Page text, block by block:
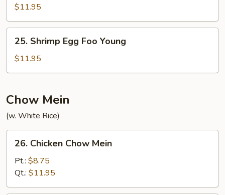
Egg
Foo
Young
$11.95
Shrimp
Egg
Foo
25. Shrimp Egg Foo Young
$11.95
Chow Mein
(w. White Rice)
Chicken
Chow
Mein
26. Chicken Chow Mein
Pt.: $8.75
Qt.: $11.95